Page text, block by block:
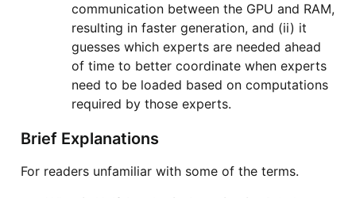
communication between the GPU and RAM,
resulting in faster generation, and (ii) it
guesses which experts are needed ahead
of time to better coordinate when experts
need to be loaded based on computations
required by those experts.
Brief Explanations
For readers unfamiliar with some of the terms.